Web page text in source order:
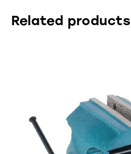
Related products